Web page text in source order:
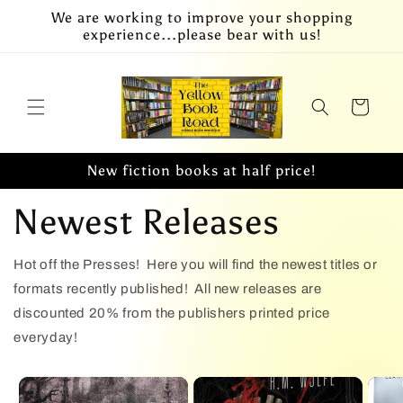
Skip to
content
We are working to improve your shopping
experience...please bear with us!
Cart
New fiction books at half price!
Newest Releases
Hot off the Presses! Here you will find the newest titles or
formats recently published! All new releases are
discounted 20% from the publishers printed price
everyday!